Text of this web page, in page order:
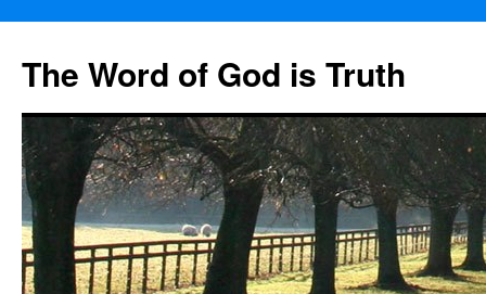
The Word of God is Truth